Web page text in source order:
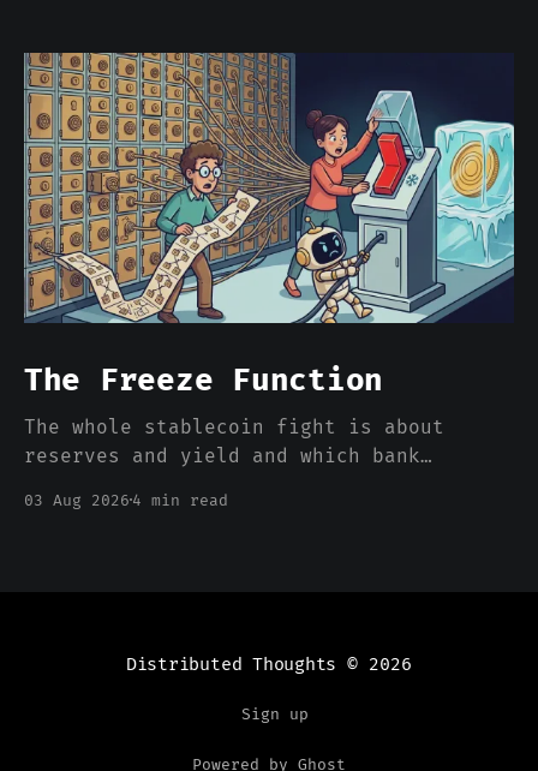
The Freeze Function
The whole stablecoin fight is about
reserves and yield and which bank
pricing the one feature that actually
freeze it from a console.
03 Aug 2026 4 min read
Distributed Thoughts © 2026
Sign up
Powered by Ghost